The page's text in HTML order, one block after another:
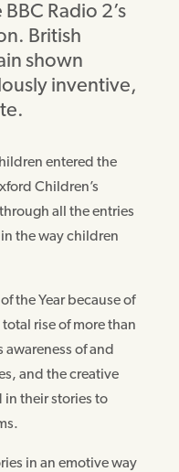
Radio 2’s
British
shown
inventive,
entered the
Children’s
all the entries
the way children
the Year because of
rise of more than
awareness of and
and the creative
their stories to
in an emotive way